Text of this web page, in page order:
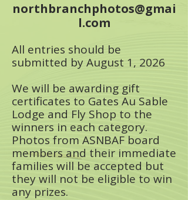
northbranchphotos@gmai
l.com
All entries should be
submitted by August 1, 2026
We will be awarding gift
certificates to Gates Au Sable
Lodge and Fly Shop to the
winners in each category.
Photos from ASNBAF board
members and their immediate
families will be accepted but
they will not be eligible to win
any prizes.